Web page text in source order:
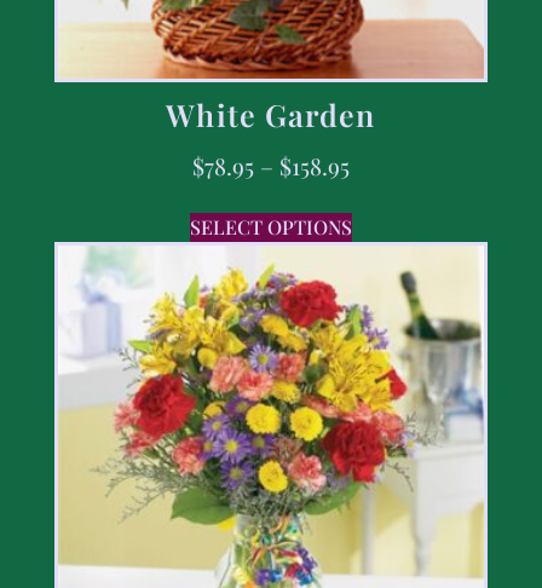
White Garden
$78.95 – $158.95
SELECT OPTIONS